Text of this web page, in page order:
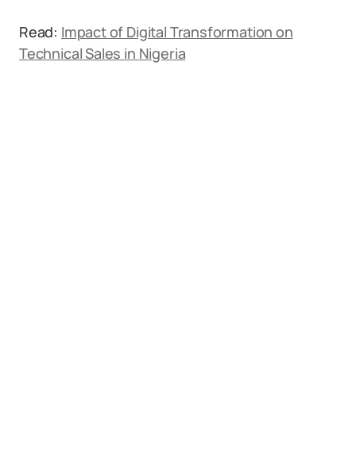
Read: Impact of Digital Transformation on
Technical Sales in Nigeria